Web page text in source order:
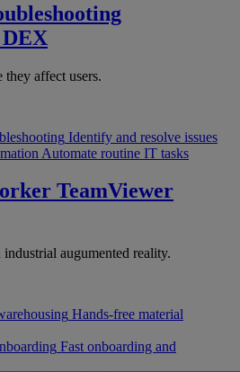
they affect users.
Identify and resolve issues
Automate routine IT tasks
TeamViewer
augumented reality.
Hands-free material
Fast onboarding and